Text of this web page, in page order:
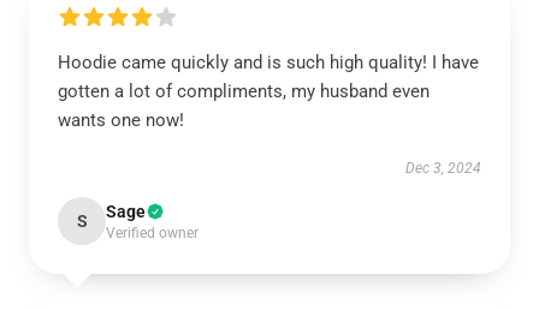
Hoodie came quickly and is such high quality! I have
gotten a lot of compliments, my husband even
wants one now!
Dec 3, 2024
S Sage
Verified owner